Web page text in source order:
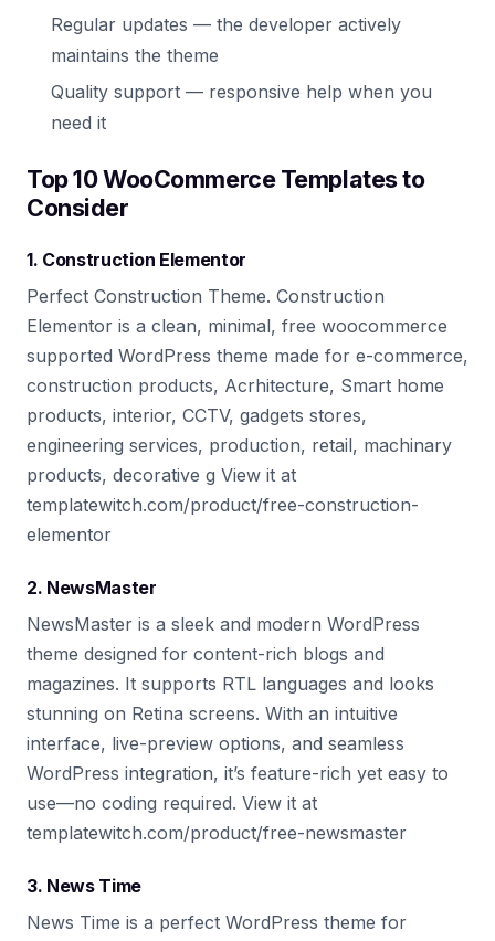
Regular updates — the developer actively
maintains the theme
Quality support — responsive help when you
need it
Top 10 WooCommerce Templates to
Consider
1. Construction Elementor
Perfect Construction Theme. Construction
Elementor is a clean, minimal, free woocommerce
supported WordPress theme made for e-commerce,
construction products, Acrhitecture, Smart home
products, interior, CCTV, gadgets stores,
engineering services, production, retail, machinary
products, decorative g View it at
templatewitch.com/product/free-construction-
elementor
2. NewsMaster
NewsMaster is a sleek and modern WordPress
theme designed for content-rich blogs and
magazines. It supports RTL languages and looks
stunning on Retina screens. With an intuitive
interface, live-preview options, and seamless
WordPress integration, it’s feature-rich yet easy to
use—no coding required. View it at
templatewitch.com/product/free-newsmaster
3. News Time
News Time is a perfect WordPress theme for